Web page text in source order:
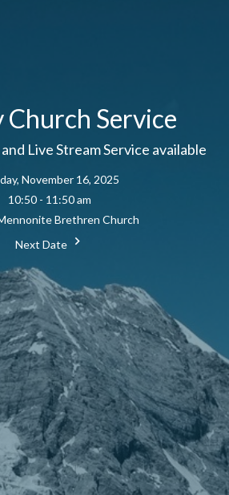
Church Service
Live Stream Service available
November 16, 2025
10:50 - 11:50 am
Brethren Church
Next Date